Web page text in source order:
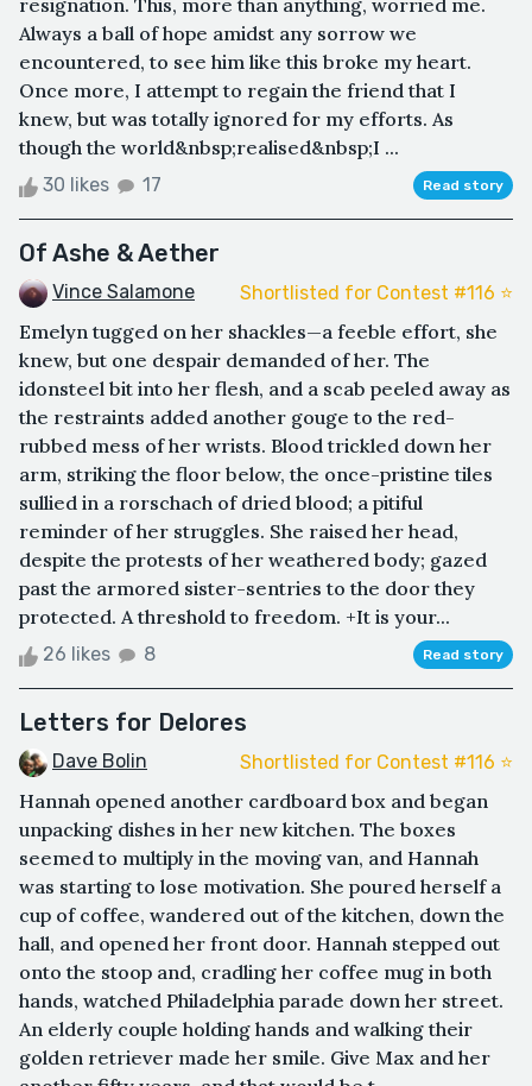
resignation. This, more than anything, worried me.
Always a ball of hope amidst any sorrow we
encountered, to see him like this broke my heart.
Once more, I attempt to regain the friend that I
knew, but was totally ignored for my efforts. As
though the world&nbsp;realised&nbsp;I ...
30 likes 17 Read story
Of Ashe & Aether
Vince Salamone Shortlisted for Contest #116 ⭐️
Emelyn tugged on her shackles—a feeble effort, she
knew, but one despair demanded of her. The
idonsteel bit into her flesh, and a scab peeled away as
the restraints added another gouge to the red-
rubbed mess of her wrists. Blood trickled down her
arm, striking the floor below, the once-pristine tiles
sullied in a rorschach of dried blood; a pitiful
reminder of her struggles. She raised her head,
despite the protests of her weathered body; gazed
past the armored sister-sentries to the door they
protected. A threshold to freedom. +It is your...
26 likes 8 Read story
Letters for Delores
Dave Bolin Shortlisted for Contest #116 ⭐️
Hannah opened another cardboard box and began
unpacking dishes in her new kitchen. The boxes
seemed to multiply in the moving van, and Hannah
was starting to lose motivation. She poured herself a
cup of coffee, wandered out of the kitchen, down the
hall, and opened her front door. Hannah stepped out
onto the stoop and, cradling her coffee mug in both
hands, watched Philadelphia parade down her street.
An elderly couple holding hands and walking their
golden retriever made her smile. Give Max and her